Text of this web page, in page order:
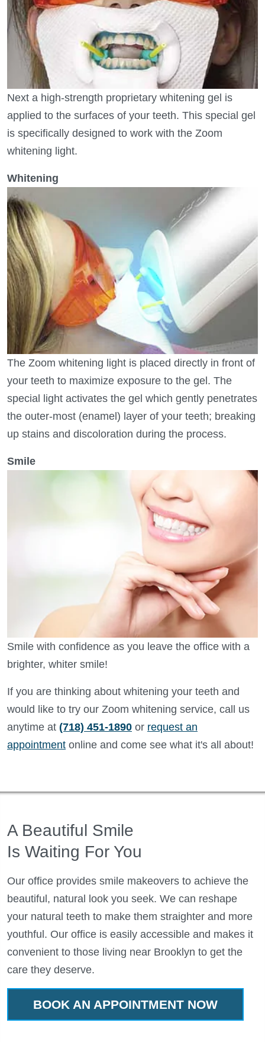
Next a high-strength proprietary whitening gel is
applied to the surfaces of your teeth. This special gel
is specifically designed to work with the Zoom
whitening light.
Whitening
The Zoom whitening light is placed directly in front of
your teeth to maximize exposure to the gel. The
special light activates the gel which gently penetrates
the outer-most (enamel) layer of your teeth; breaking
up stains and discoloration during the process.
Smile
Smile with confidence as you leave the office with a
brighter, whiter smile!
If you are thinking about whitening your teeth and
would like to try our Zoom whitening service, call us
anytime at (718) 451-1890 or request an
appointment online and come see what it's all about!
A Beautiful Smile
Is Waiting For You
Our office provides smile makeovers to achieve the
beautiful, natural look you seek. We can reshape
your natural teeth to make them straighter and more
youthful. Our office is easily accessible and makes it
convenient to those living near Brooklyn to get the
care they deserve.
BOOK AN APPOINTMENT NOW